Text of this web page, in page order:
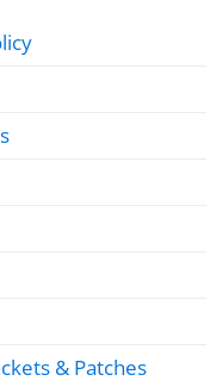
& Patches